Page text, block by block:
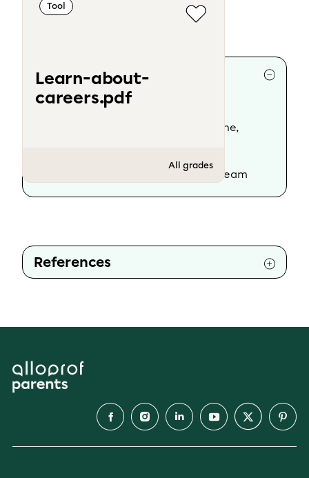
Tool
Learn-about-
careers.pdf
All grades
Collaborators
Marie-Ève Cloutier
Geneviève Dionne,
The Alloprof Parents' team
References